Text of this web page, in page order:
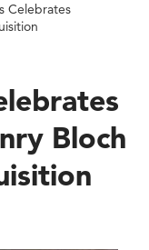
Celebrates
Bloch